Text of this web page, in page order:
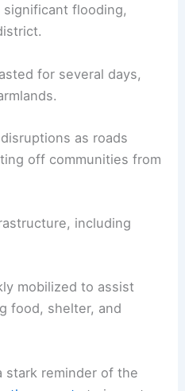
significant flooding,
for several days,
as roads
off communities from
including
mobilized to assist
food, shelter, and
stark reminder of the